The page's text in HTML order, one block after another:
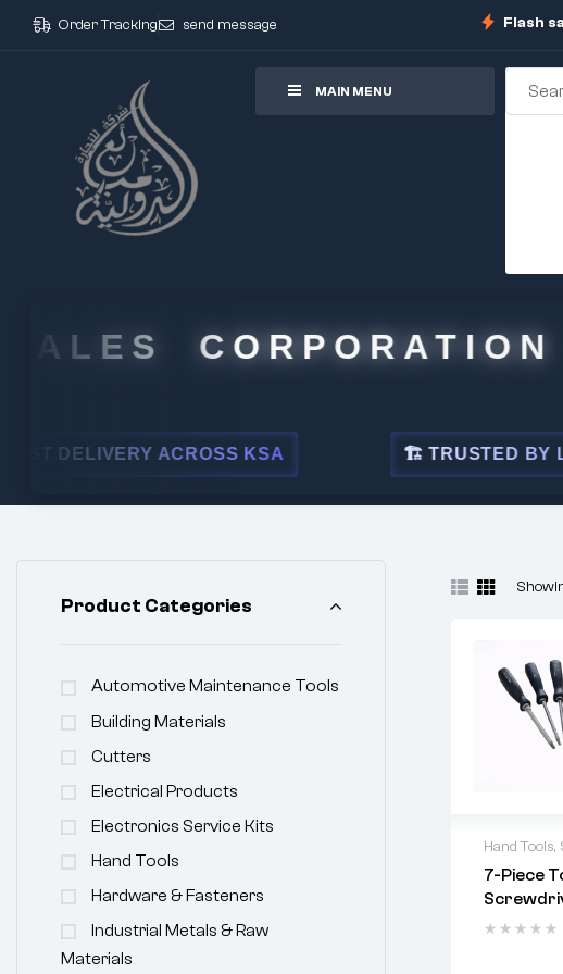
Order Tracking send message Flash
MAIN MENU
CORPORATION
ACROSS KSA 🏗 TRUSTED BY
Hand Tools,
7-Piece
Chrome
Product Categories
Automotive Maintenance Tools
Building Materials
Cutters
Electrical Products
Electronics Service Kits
Hand Tools
Hardware & Fasteners
Industrial Metals & Raw
Materials